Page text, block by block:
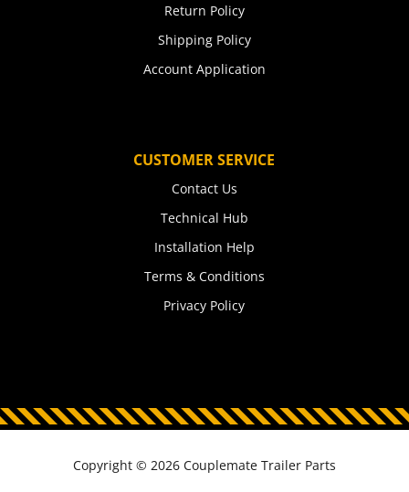
Return Policy
Shipping Policy
Account Application
CUSTOMER SERVICE
Contact Us
Technical Hub
Installation Help
Terms & Conditions
Privacy Policy
Copyright © 2026 Couplemate Trailer Parts